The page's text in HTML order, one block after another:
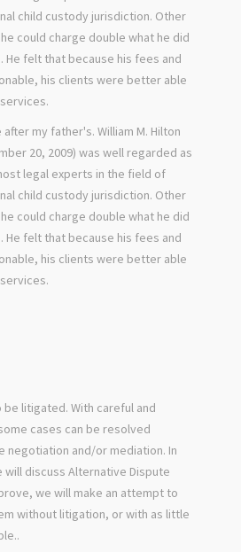
child custody jurisdiction. Other
could charge double what he did
felt that because his fees and
his clients were better able
my father's. William M. Hilton
20, 2009) was well regarded as
legal experts in the field of
child custody jurisdiction. Other
could charge double what he did
felt that because his fees and
his clients were better able
litigated. With careful and
cases can be resolved
negotiation and/or mediation. In
will discuss Alternative Dispute
we will make an attempt to
without litigation, or with as little